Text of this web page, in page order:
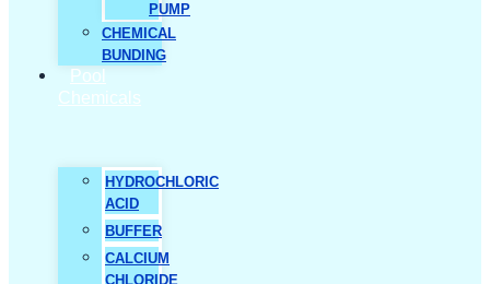
PUMP
CHEMICAL
BUNDING
Pool
Chemicals
HYDROCHLORIC
ACID
BUFFER
CALCIUM
CHLORIDE